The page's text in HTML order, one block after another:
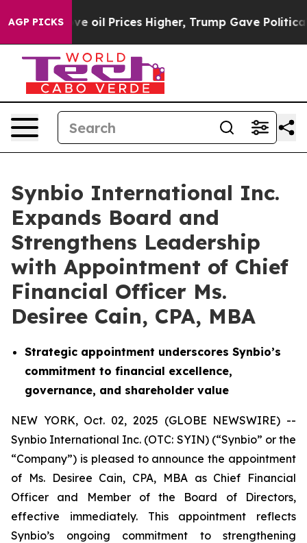
AGP PICKS
Drove oil Prices Higher, Trump Gave Politically
Synbio International Inc.
Expands Board and
Strengthens Leadership
with Appointment of Chief
Financial Officer Ms.
Desiree Cain, CPA, MBA
Strategic appointment underscores Synbio’s
commitment to financial excellence,
governance, and shareholder value
NEW YORK, Oct. 02, 2025 (GLOBE NEWSWIRE) --
Synbio International Inc. (OTC: SYIN) (“Synbio” or the
“Company”) is pleased to announce the appointment
of Ms. Desiree Cain, CPA, MBA as Chief Financial
Officer and Member of the Board of Directors,
effective immediately. This appointment reflects
Synbio’s ongoing commitment to strengthening